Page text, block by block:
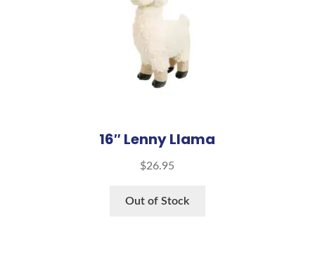
16″ Lenny Llama
$26.95
Out of Stock